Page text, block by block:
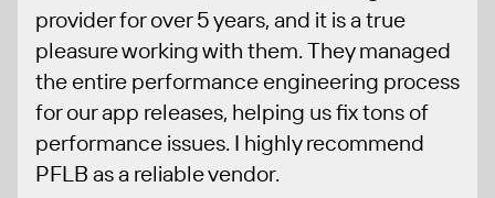
provider for over 5 years, and it is a true
pleasure working with them. They managed
the entire performance engineering process
for our app releases, helping us fix tons of
performance issues. I highly recommend
PFLB as a reliable vendor.